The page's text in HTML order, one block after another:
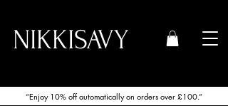
NIKKISAVY
“Enjoy 10% off automatically on orders over £100.”